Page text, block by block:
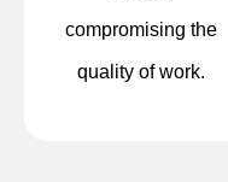
compromising the
quality of work.